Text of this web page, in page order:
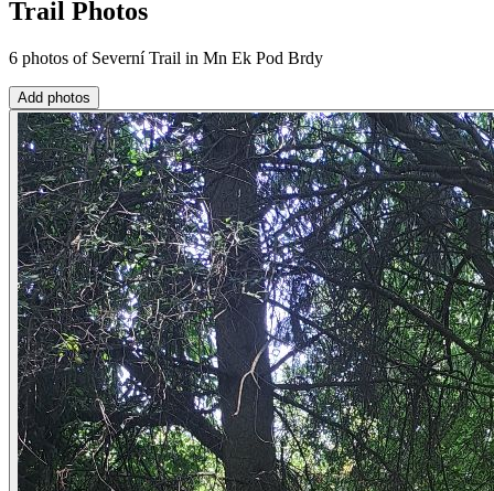
Trail Photos
6 photos of Severní Trail in Mn Ek Pod Brdy
Add photos